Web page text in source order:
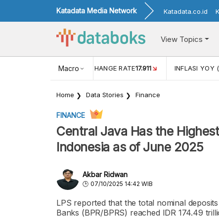
Katadata Media Network Katadata.co.id
View Topics
Macro
USD/IDR EXCHANGE RATE17.911 INFLASI YOY
Home Data Stories Finance
FINANCE
Central Java Has the
Indonesia as of June 2025
Akbar Ridwan
07/10/2025 14:42 WIB
LPS reported that the total nominal
Banks (BPR/BPRS) reached IDR 174.49